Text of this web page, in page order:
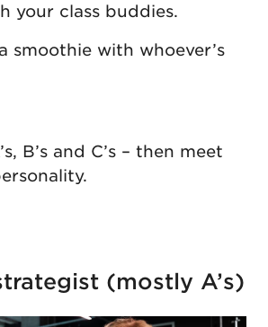
your class buddies.
smoothie with whoever’s
B’s and C’s – then meet
(mostly A’s)